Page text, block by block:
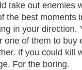
take out enemies
the best moments
in your direction.
one of them to buy
If you could kill
For the boring.